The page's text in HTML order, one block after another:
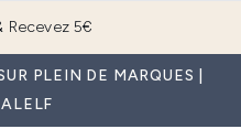
Recevez 5€
PLEIN DE MARQUES |